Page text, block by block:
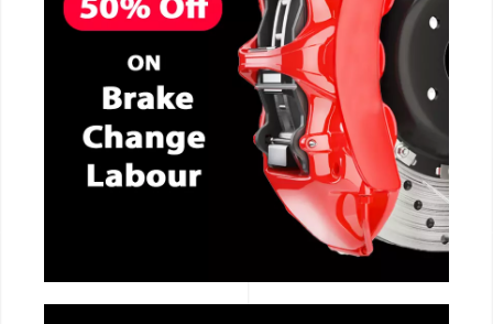
CALL NOW